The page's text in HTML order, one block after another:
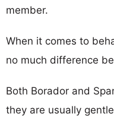
member.
When it comes to
no much difference
Both Borador and
they are usually